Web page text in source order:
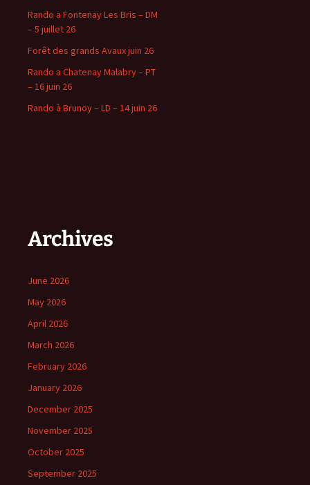
Rando a Fontenay Les Bris – DM
– 5 juillet 26
Forêt des grands Avaux juin 26
Rando a Chatenay Malabry – PT
– 16 juin 26
Rando à Brunoy – LD – 14 juin 26
Archives
June 2026
May 2026
April 2026
March 2026
February 2026
January 2026
December 2025
November 2025
October 2025
September 2025